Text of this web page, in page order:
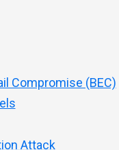
Compromise (BEC)
Attack